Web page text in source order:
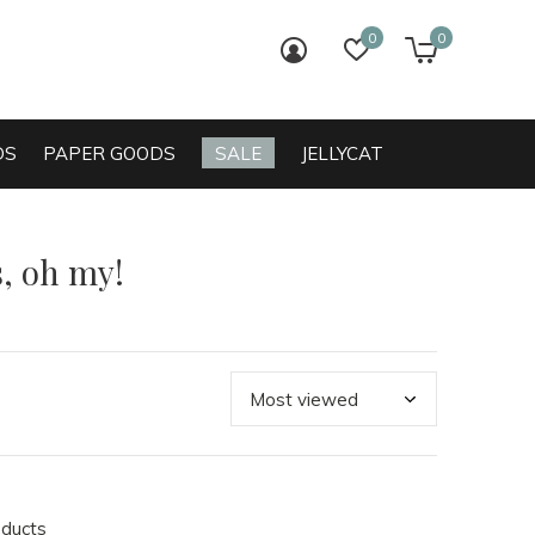
PAPER GOODS SALE JELLYCAT
0 0
oh my!